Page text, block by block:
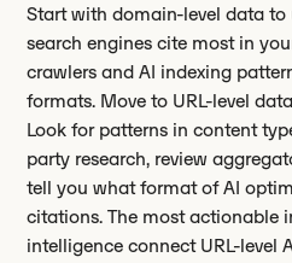
Start with domain-level data to
search engines cite most in
crawlers and AI indexing
formats. Move to URL-level
Look for patterns in content
party research, review
tell you what format of AI
citations. The most actionable
intelligence connect URL-level